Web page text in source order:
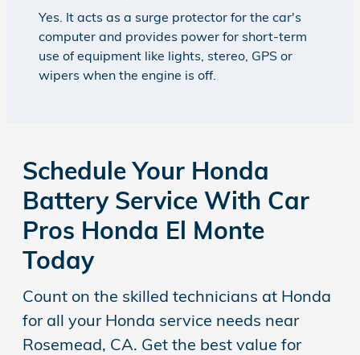
Yes. It acts as a surge protector for the car's
computer and provides power for short-term
use of equipment like lights, stereo, GPS or
wipers when the engine is off.
Schedule Your Honda
Battery Service With Car
Pros Honda El Monte
Today
Count on the skilled technicians at Honda
for all your Honda service needs near
Rosemead, CA. Get the best value for